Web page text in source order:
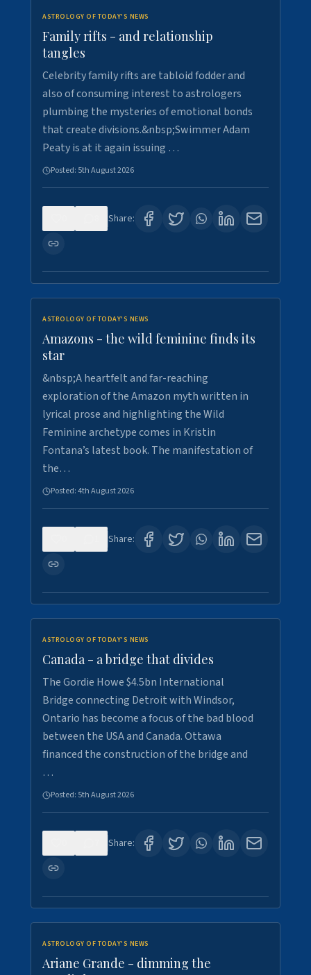
ASTROLOGY OF TODAY'S NEWS
Family rifts - and relationship
tangles
Celebrity family rifts are tabloid fodder and
also of consuming interest to astrologers
plumbing the mysteries of emotional bonds
that create divisions.&nbsp;Swimmer Adam
Peaty is at it again issuing …
Posted: 5th August 2026
Share:
ASTROLOGY OF TODAY'S NEWS
Amazons - the wild feminine finds its
star
&nbsp;A heartfelt and far-reaching
exploration of the Amazon myth written in
lyrical prose and highlighting the Wild
Feminine archetype comes in Kristin
Fontana’s latest book. The manifestation of
the…
Posted:4th August 2026
Share:
ASTROLOGY OF TODAY'S NEWS
Canada - a bridge that divides
The Gordie Howe $4.5bn International
Bridge connecting Detroit with Windsor,
Ontario has become a focus of the bad blood
between the USA and Canada. Ottawa
financed the construction of the bridge and
…
Posted: 5th August 2026
Share:
ASTROLOGY OF TODAY'S NEWS
Ariane Grande - dimming the